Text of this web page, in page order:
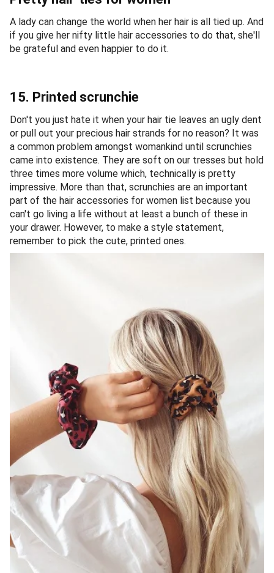
A lady can change the world when her hair is all tied up. And
if you give her nifty little hair accessories to do that, she'll
be grateful and even happier to do it.
15. Printed scrunchie
Don't you just hate it when your hair tie leaves an ugly dent
or pull out your precious hair strands for no reason? It was
a common problem amongst womankind until scrunchies
came into existence. They are soft on our tresses but hold
three times more volume which, technically is pretty
impressive. More than that, scrunchies are an important
part of the hair accessories for women list because you
can't go living a life without at least a bunch of these in
your drawer. However, to make a style statement,
remember to pick the cute, printed ones.